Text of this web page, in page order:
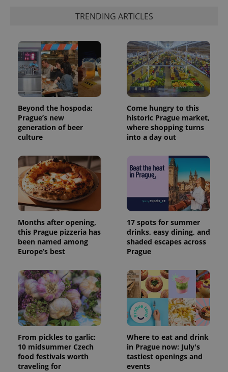
TRENDING ARTICLES
Beyond the hospoda:
Prague’s new
generation of beer
culture
Come hungry to this
historic Prague market,
where shopping turns
into a day out
Months after opening,
this Prague pizzeria has
been named among
Europe’s best
17 spots for summer
drinks, easy dining, and
shaded escapes across
Prague
From pickles to garlic:
10 midsummer Czech
food festivals worth
traveling for
Where to eat and drink
in Prague now: July's
tastiest openings and
events